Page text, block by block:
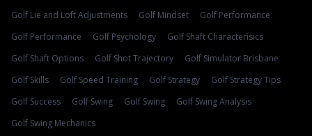
Golf Lie and Loft Adjustments
Golf Mindset
Golf Performance
Golf Performance
Golf Psychology
Golf Shaft Characterisics
Golf Shaft Options
Golf Shot Trajectory
Golf Simulator Brisbane
Golf Skills
Golf Speed Training Golf Strategy
Golf Strategy Tips
Golf Success
Golf Swing Golf Swing
Golf Swing Analysis
Golf Swing Mechanics